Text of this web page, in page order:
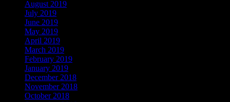
August 2019
July 2019
June 2019
May 2019
April 2019
March 2019
February 2019
January 2019
December 2018
November 2018
October 2018